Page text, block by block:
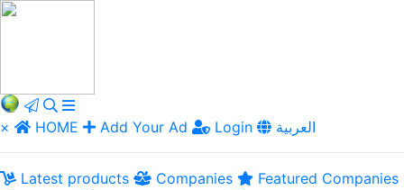
× HOME Add Your Ad Login العربية
Latest products Companies
Featured Companies